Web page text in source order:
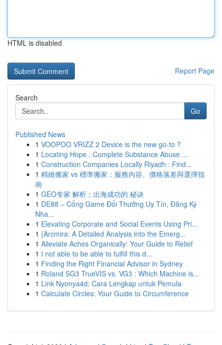
HTML is disabled
Report Page
Search
Go
Published News
1 VOOPOO VRIZZ 2 Device is the new go-to ?
1 Locating Hope : Complete Substance Abuse ...
1 Construction Companies Locally Riyadh : Find...
1 精緻搬家 vs 標準搬家：服務內容、價格落差與選擇指
南
1 GEO专家 解析：出海成功的 秘诀
1 DE88 – Cổng Game Đổi Thưởng Uy Tín, Đăng Ký
Nha...
1 Elevating Corporate and Social Events Using Pri...
1 {Arcmira: A Detailed Analysis into the Emerg...
1 Alleviate Aches Organically: Your Guide to Relief
1 I not able to be able to fulfill this d...
1 Finding the Right Financial Advisor in Sydney
1 Roland SG3 TrueVIS vs. VG3 : Which Machine is...
1 Link Nyonya4d: Cara Lengkap untuk Pemula
1 Calculate Circles: Your Guide to Circumference